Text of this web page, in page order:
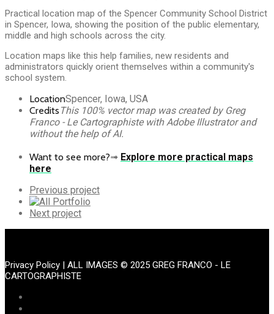
Practical location map of the Spencer Community School District
in Spencer, Iowa, showing the position of the public elementary,
middle and high schools across the city.
Location maps like this help families, new residents and
administrators quickly orient themselves within a community's
school system.
LocationSpencer, Iowa, USA
Credits This 100% vector map was created by Greg
Franco - Le Cartographiste with Adobe Illustrator and
without the help of AI.
Want to see more?➟ Explore more practical maps
here
Previous
Portfolio
Previous project
All
Portfolio
Next
Next project
Privacy Policy | ALL IMAGES © 2025 GREG FRANCO - LE
CARTOGRAPHISTE